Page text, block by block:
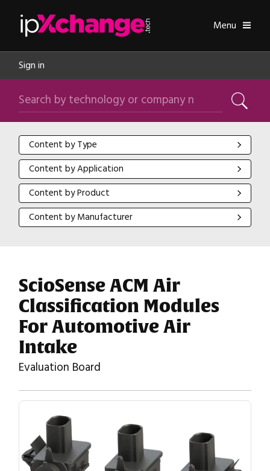
Toggle
Menu
Sign in
Search by technology or company name
Search
Content by Type
Content by Type
Content by Application
Content by Application
Content by Product
Content by Product
Content by Manufacturer
Content by Manufacturer
ScioSense ACM Air
Classification Modules
For Automotive Air
Intake
Evaluation Board